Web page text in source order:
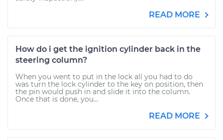
READ MORE
How do i get the ignition cylinder back in the
steering column?
When you went to put in the lock all you had to do
was turn the lock cylinder to the key on position, then
the pin would push in and slide it into the column.
Once that is done, you...
READ MORE